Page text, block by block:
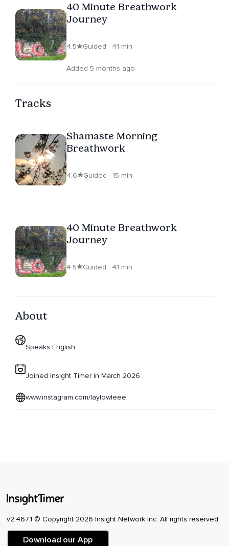
40 Minute Breathwork
Journey
4.5 Guided · 41 min
Added 5 months ago
Tracks
Shamaste Morning
Breathwork
4.6 Guided · 15 min
40 Minute Breathwork
Journey
4.5 Guided · 41 min
About
Speaks English
Joined Insight Timer in March 2026
www.instagram.com/laylowleee
v2.467.1 © Copyright 2026 Insight Network Inc. All rights reserved.
Download our App